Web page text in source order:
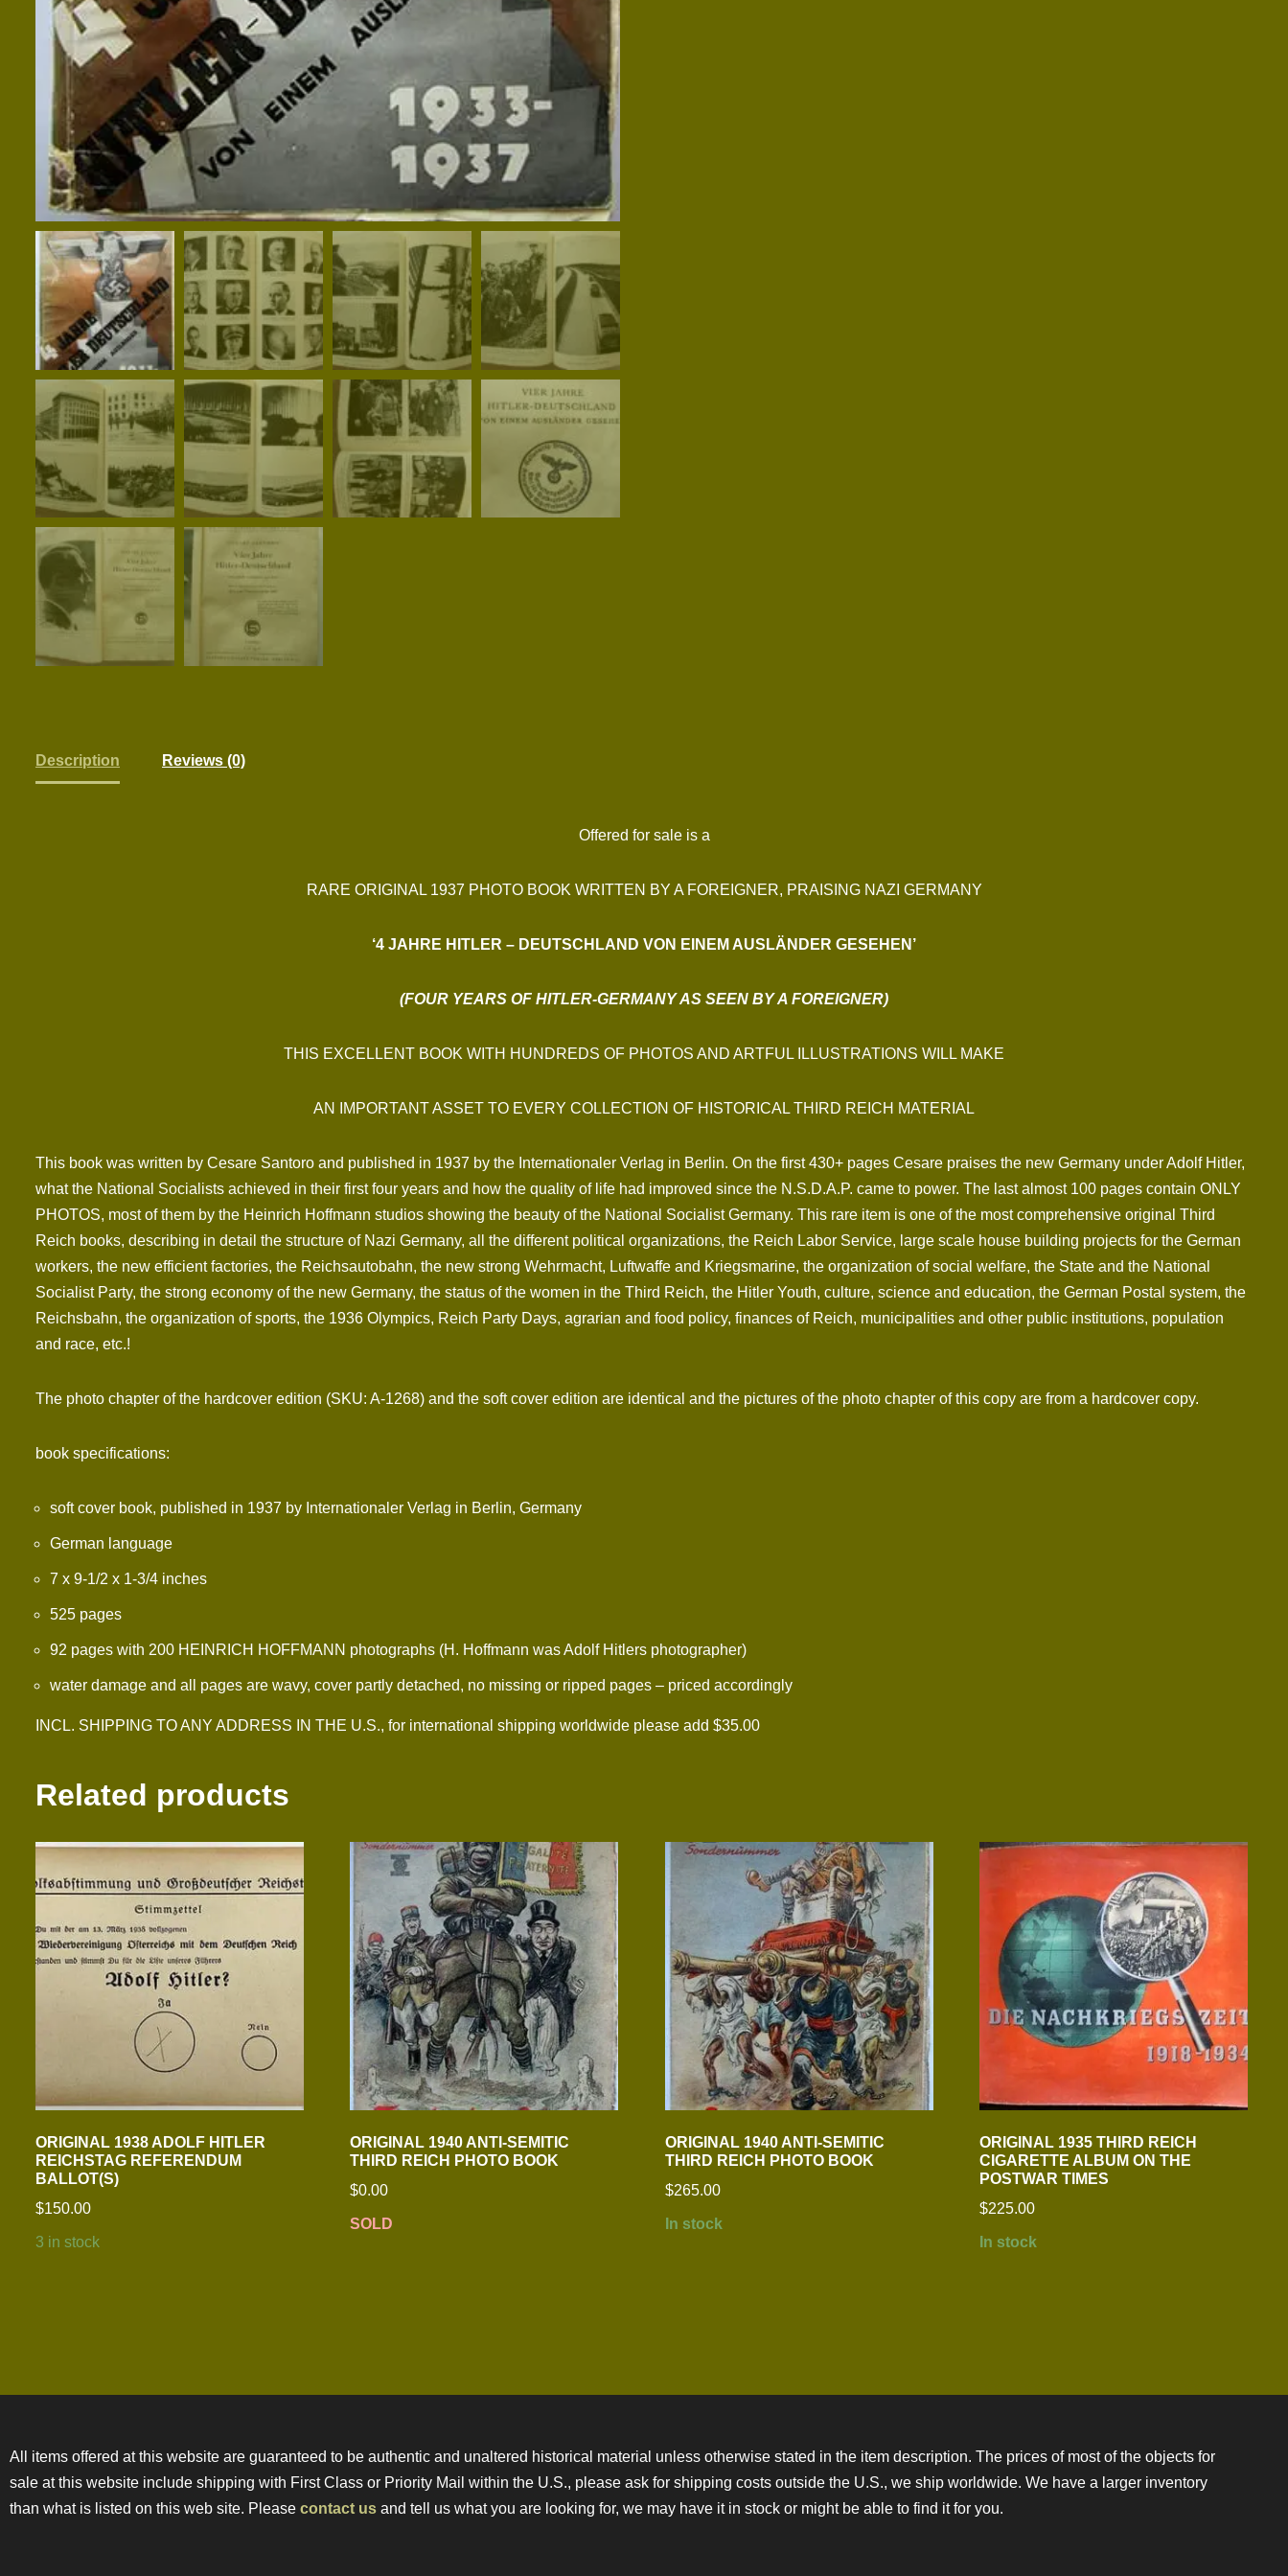
Description Reviews (0)
Offered for sale is a
RARE ORIGINAL 1937 PHOTO BOOK WRITTEN BY A FOREIGNER, PRAISING NAZI GERMANY
‘4 JAHRE HITLER – DEUTSCHLAND VON EINEM AUSLÄNDER GESEHEN’
(FOUR YEARS OF HITLER-GERMANY AS SEEN BY A FOREIGNER)
THIS EXCELLENT BOOK WITH HUNDREDS OF PHOTOS AND ARTFUL ILLUSTRATIONS WILL MAKE
AN IMPORTANT ASSET TO EVERY COLLECTION OF HISTORICAL THIRD REICH MATERIAL
This book was written by Cesare Santoro and published in 1937 by the Internationaler Verlag in Berlin. On the first 430+ pages Cesare praises the new Germany under Adolf Hitler,
what the National Socialists achieved in their first four years and how the quality of life had improved since the N.S.D.A.P. came to power. The last almost 100 pages contain ONLY
PHOTOS, most of them by the Heinrich Hoffmann studios showing the beauty of the National Socialist Germany. This rare item is one of the most comprehensive original Third
Reich books, describing in detail the structure of Nazi Germany, all the different political organizations, the Reich Labor Service, large scale house building projects for the German
workers, the new efficient factories, the Reichsautobahn, the new strong Wehrmacht, Luftwaffe and Kriegsmarine, the organization of social welfare, the State and the National
Socialist Party, the strong economy of the new Germany, the status of the women in the Third Reich, the Hitler Youth, culture, science and education, the German Postal system, the
Reichsbahn, the organization of sports, the 1936 Olympics, Reich Party Days, agrarian and food policy, finances of Reich, municipalities and other public institutions, population
and race, etc.!
The photo chapter of the hardcover edition (SKU: A-1268) and the soft cover edition are identical and the pictures of the photo chapter of this copy are from a hardcover copy.
book specifications:
soft cover book, published in 1937 by Internationaler Verlag in Berlin, Germany
German language
7 x 9-1/2 x 1-3/4 inches
525 pages
92 pages with 200 HEINRICH HOFFMANN photographs (H. Hoffmann was Adolf Hitlers photographer)
water damage and all pages are wavy, cover partly detached, no missing or ripped pages – priced accordingly
INCL. SHIPPING TO ANY ADDRESS IN THE U.S., for international shipping worldwide please add $35.00
Related products
ORIGINAL 1938 ADOLF HITLER
REICHSTAG REFERENDUM
BALLOT(S)
$150.00
3 in stock
ORIGINAL 1940 ANTI-SEMITIC
THIRD REICH PHOTO BOOK
$0.00
SOLD
ORIGINAL 1940 ANTI-SEMITIC
THIRD REICH PHOTO BOOK
$265.00
In stock
ORIGINAL 1935 THIRD REICH
CIGARETTE ALBUM ON THE
POSTWAR TIMES
$225.00
In stock
All items offered at this website are guaranteed to be authentic and unaltered historical material unless otherwise stated in the item description. The prices of most of the objects for
sale at this website include shipping with First Class or Priority Mail within the U.S., please ask for shipping costs outside the U.S., we ship worldwide. We have a larger inventory
than what is listed on this web site. Please contact us and tell us what you are looking for, we may have it in stock or might be able to find it for you.